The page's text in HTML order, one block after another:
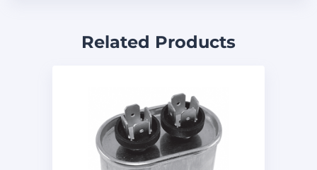
Related Products